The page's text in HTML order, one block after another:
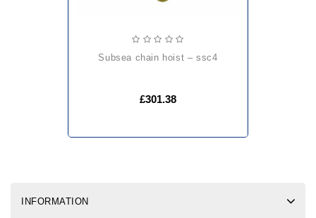
subsea chain hoist – ssc4
£301.38
INFORMATION